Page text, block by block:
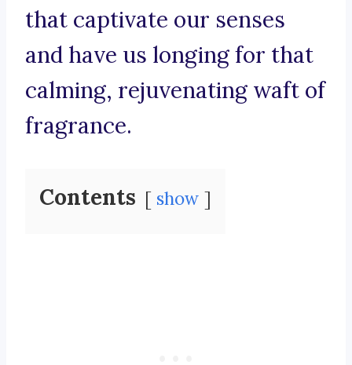
that captivate our senses
and have us longing for that
calming, rejuvenating waft of
fragrance.
Contents show